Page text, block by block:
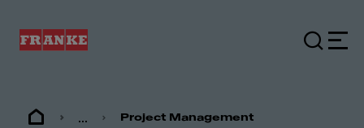
... Project Management